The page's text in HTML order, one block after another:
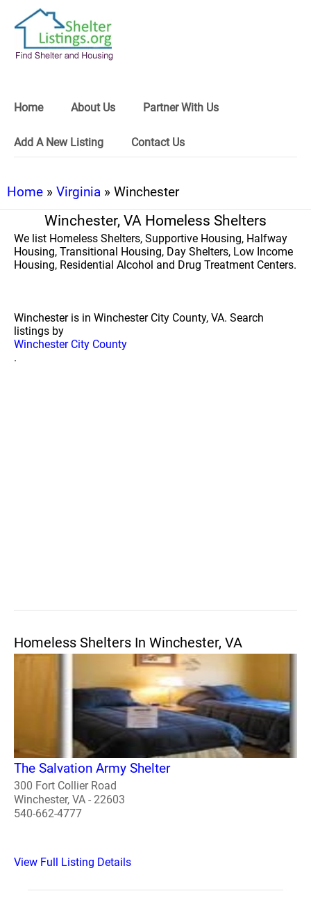
Home About Us Partner With Us
Add A New Listing Contact Us
Home » Virginia » Winchester
Winchester, VA Homeless Shelters
We list Homeless Shelters, Supportive Housing, Halfway
Housing, Transitional Housing, Day Shelters, Low Income
Housing, Residential Alcohol and Drug Treatment Centers.
Winchester is in Winchester City County, VA. Search
listings by
Winchester City County
.
Homeless Shelters In Winchester, VA
The Salvation Army Shelter
300 Fort Collier Road
Winchester, VA - 22603
540-662-4777
View Full Listing Details